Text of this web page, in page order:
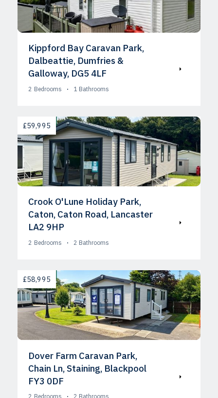
Kippford Bay Caravan Park,
Dalbeattie, Dumfries &
Galloway, DG5 4LF
2 Bedrooms 1 Bathrooms
£59,995
Crook O'Lune Holiday Park,
Caton, Caton Road, Lancaster
LA2 9HP
2 Bedrooms 2 Bathrooms
£58,995
Dover Farm Caravan Park,
Chain Ln, Staining, Blackpool
FY3 0DF
2 Bedrooms 2 Bathrooms